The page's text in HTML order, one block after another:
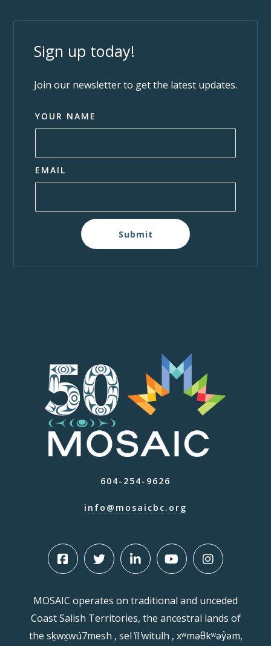
Sign up today!
Join our newsletter to get the latest updates.
YOUR NAME
EMAIL
Submit
604-254-9626
info@mosaicbc.org
MOSAIC operates on traditional and unceded
Coast Salish Territories, the ancestral lands of
the sḵwx̱wú7mesh , sel ̓íl ̓witulh , xʷməθkʷəy̓əm,